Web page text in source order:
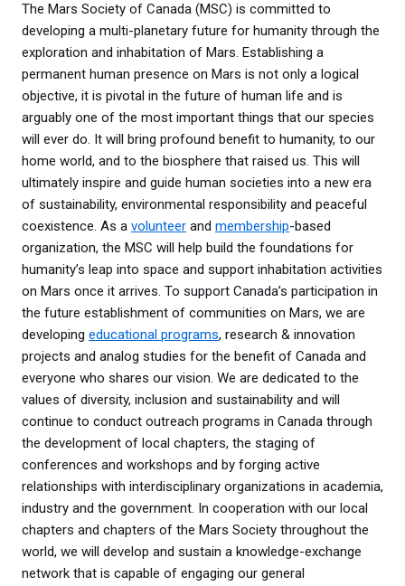
The Mars Society of Canada (MSC) is committed to
developing a multi-planetary future for humanity through the
exploration and inhabitation of Mars. Establishing a
permanent human presence on Mars is not only a logical
objective, it is pivotal in the future of human life and is
arguably one of the most important things that our species
will ever do. It will bring profound benefit to humanity, to our
home world, and to the biosphere that raised us. This will
ultimately inspire and guide human societies into a new era
of sustainability, environmental responsibility and peaceful
coexistence. As a volunteer and membership-based
organization, the MSC will help build the foundations for
humanity’s leap into space and support inhabitation activities
on Mars once it arrives. To support Canada’s participation in
the future establishment of communities on Mars, we are
developing educational programs, research & innovation
projects and analog studies for the benefit of Canada and
everyone who shares our vision. We are dedicated to the
values of diversity, inclusion and sustainability and will
continue to conduct outreach programs in Canada through
the development of local chapters, the staging of
conferences and workshops and by forging active
relationships with interdisciplinary organizations in academia,
industry and the government. In cooperation with our local
chapters and chapters of the Mars Society throughout the
world, we will develop and sustain a knowledge-exchange
network that is capable of engaging our general